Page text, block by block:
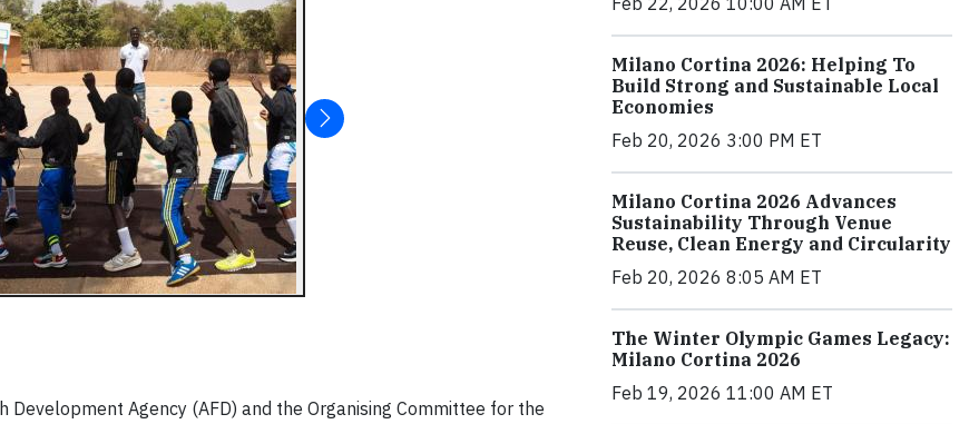
Agency (AFD) and the Organising Committee for the
Milano Cortina 2026: Helping To
Build Strong and Sustainable Local
Economies
Feb 20, 2026 3:00 PM ET
Milano Cortina 2026 Advances
Sustainability Through Venue
Reuse, Clean Energy and Circularity
Feb 20, 2026 8:05 AM ET
The Winter Olympic Games Legacy:
Milano Cortina 2026
Feb 19, 2026 11:00 AM ET